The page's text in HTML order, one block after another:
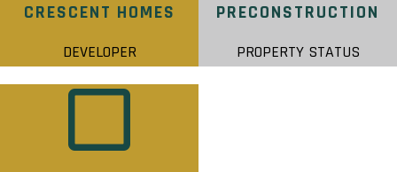
CRESCENT HOMES
DEVELOPER
PRECONSTRUCTION
PROPERTY STATUS